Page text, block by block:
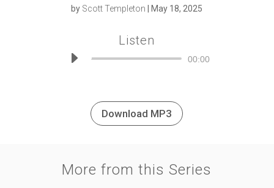
by Scott Templeton May 18, 2025
Listen
Audio
00:00
Download MP3
More from this Series